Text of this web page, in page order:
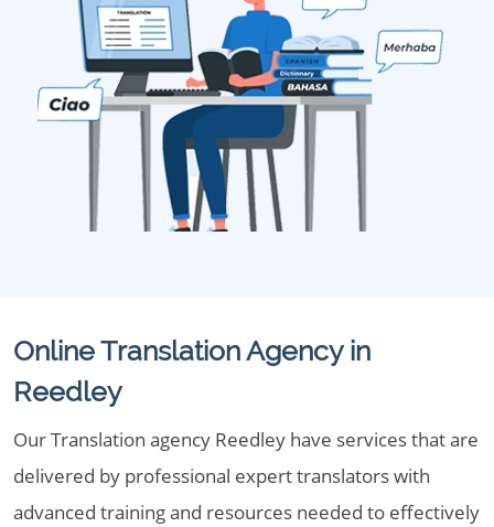
Online Translation Agency in
Reedley
Our Translation agency Reedley have services that are
delivered by professional expert translators with
advanced training and resources needed to effectively